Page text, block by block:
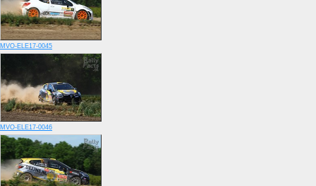
MVO-ELE17-0045
MVO-ELE17-0046